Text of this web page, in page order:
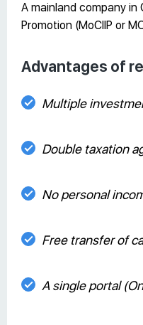
A mainland company
Promotion (MoCIIP or
Advantages of
Multiple
Double taxation
No personal
Free transfer of
A single portal